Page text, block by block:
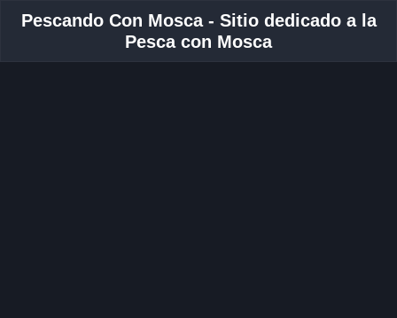
Pescando Con Mosca - Sitio dedicado a la
Pesca con Mosca